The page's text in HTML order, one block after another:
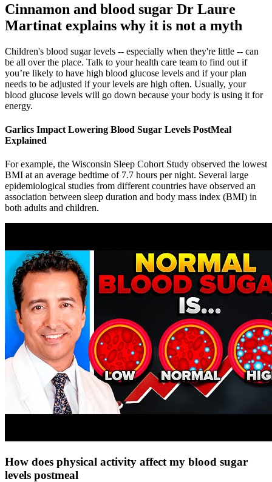
Cinnamon and blood sugar Dr Laure
Martinat explains why it is not a myth
Children's blood sugar levels -- especially when they're little -- can
be all over the place. Talk to your health care team to find out if
you’re likely to have high blood glucose levels and if your plan
needs to be adjusted if your levels are high often. Usually, your
blood glucose levels will go down because your body is using it for
energy.
Garlics Impact Lowering Blood Sugar Levels PostMeal
Explained
For example, the Wisconsin Sleep Cohort Study observed the lowest
BMI at an average bedtime of 7.7 hours per night. Several large
epidemiological studies from different countries have observed an
association between sleep duration and body mass index (BMI) in
both adults and children.
How does physical activity affect my blood sugar
levels postmeal